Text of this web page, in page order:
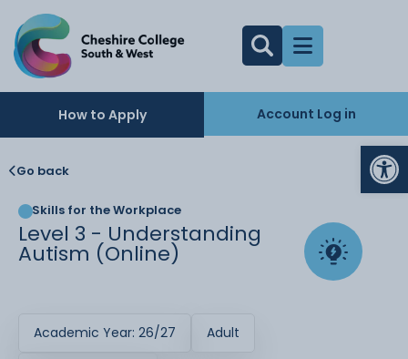
How to Apply Account Log in
Go back
Skills for the Workplace
Level 3 - Understanding
Autism (Online)
Academic Year: 26/27 Adult